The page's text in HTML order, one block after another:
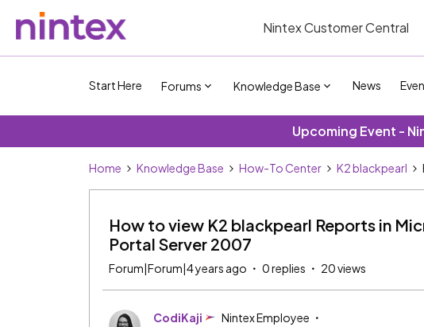
Nintex Customer Central
Start Here Forums Knowledge Base News
Upcoming Event -
Home Knowledge Base How-To Center K2 blackpearl
How to view K2 blackpearl Reports in
Portal Server 2007
Forum|Forum|4 years ago 0 replies 20 views
CodiKaji Nintex Employee